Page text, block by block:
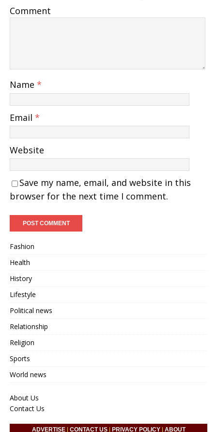
Comment
Name *
Email *
Website
Save my name, email, and website in this
browser for the next time I comment.
Fashion
Health
History
Lifestyle
Political news
Relationship
Religion
Sports
World news
About Us
Contact Us
ADVERTISE| CONTACT US| PRIVACY POLICY| ABOUT